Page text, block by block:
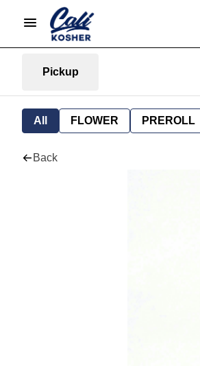
Pickup
All FLOWER PREROLL
Back